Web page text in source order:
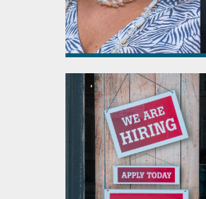
April - June
July - September
October - December
2022